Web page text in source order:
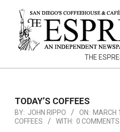
content
THE
TODAY’S COFFEES
BY: JOHN RIPPO ON: MARCH
COFFEES
WITH: 0 COMMENTS